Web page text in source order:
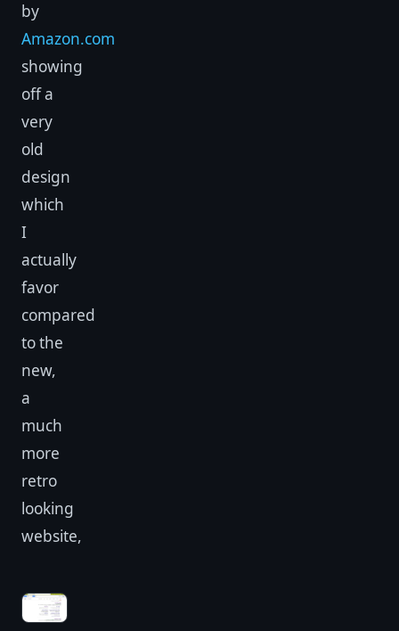
by
Amazon.com
showing
off a
very
old
design
which
I
actually
favor
compared
to the
new,
a
much
more
retro
looking
website,